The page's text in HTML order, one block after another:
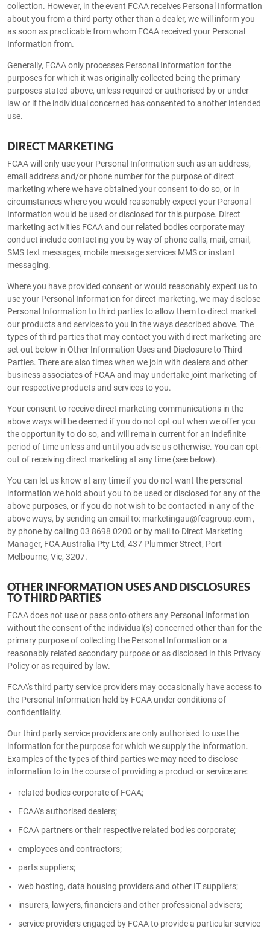
collection. However, in the event FCAA receives Personal Information
about you from a third party other than a dealer, we will inform you
as soon as practicable from whom FCAA received your Personal
Information from.
Generally, FCAA only processes Personal Information for the
purposes for which it was originally collected being the primary
purposes stated above, unless required or authorised by or under
law or if the individual concerned has consented to another intended
use.
DIRECT MARKETING
FCAA will only use your Personal Information such as an address,
email address and/or phone number for the purpose of direct
marketing where we have obtained your consent to do so, or in
circumstances where you would reasonably expect your Personal
Information would be used or disclosed for this purpose. Direct
marketing activities FCAA and our related bodies corporate may
conduct include contacting you by way of phone calls, mail, email,
SMS text messages, mobile message services MMS or instant
messaging.
Where you have provided consent or would reasonably expect us to
use your Personal Information for direct marketing, we may disclose
Personal Information to third parties to allow them to direct market
our products and services to you in the ways described above. The
types of third parties that may contact you with direct marketing are
set out below in Other Information Uses and Disclosure to Third
Parties. There are also times when we join with dealers and other
business associates of FCAA and may undertake joint marketing of
our respective products and services to you.
Your consent to receive direct marketing communications in the
above ways will be deemed if you do not opt out when we offer you
the opportunity to do so, and will remain current for an indefinite
period of time unless and until you advise us otherwise. You can opt-
out of receiving direct marketing at any time (see below).
You can let us know at any time if you do not want the personal
information we hold about you to be used or disclosed for any of the
above purposes, or if you do not wish to be contacted in any of the
above ways, by sending an email to: marketingau@fcagroup.com ,
by phone by calling 03 8698 0200 or by mail to Direct Marketing
Manager, FCA Australia Pty Ltd, 437 Plummer Street, Port
Melbourne, Vic, 3207.
OTHER INFORMATION USES AND DISCLOSURES
TO THIRD PARTIES
FCAA does not use or pass onto others any Personal Information
without the consent of the individual(s) concerned other than for the
primary purpose of collecting the Personal Information or a
reasonably related secondary purpose or as disclosed in this Privacy
Policy or as required by law.
FCAA's third party service providers may occasionally have access to
the Personal Information held by FCAA under conditions of
confidentiality.
Our third party service providers are only authorised to use the
information for the purpose for which we supply the information.
Examples of the types of third parties we may need to disclose
information to in the course of providing a product or service are:
related bodies corporate of FCAA;
FCAA’s authorised dealers;
FCAA partners or their respective related bodies corporate;
employees and contractors;
parts suppliers;
web hosting, data housing providers and other IT suppliers;
insurers, lawyers, financiers and other professional advisers;
service providers engaged by FCAA to provide a particular service